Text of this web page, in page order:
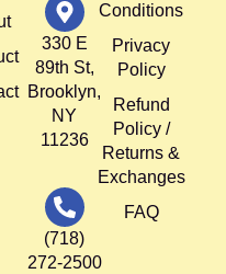
330 E
89th St,
Brooklyn,
NY
11236
(718)
272-2500
Conditions
Privacy
Policy
Refund
Policy /
Returns &
Exchanges
FAQ